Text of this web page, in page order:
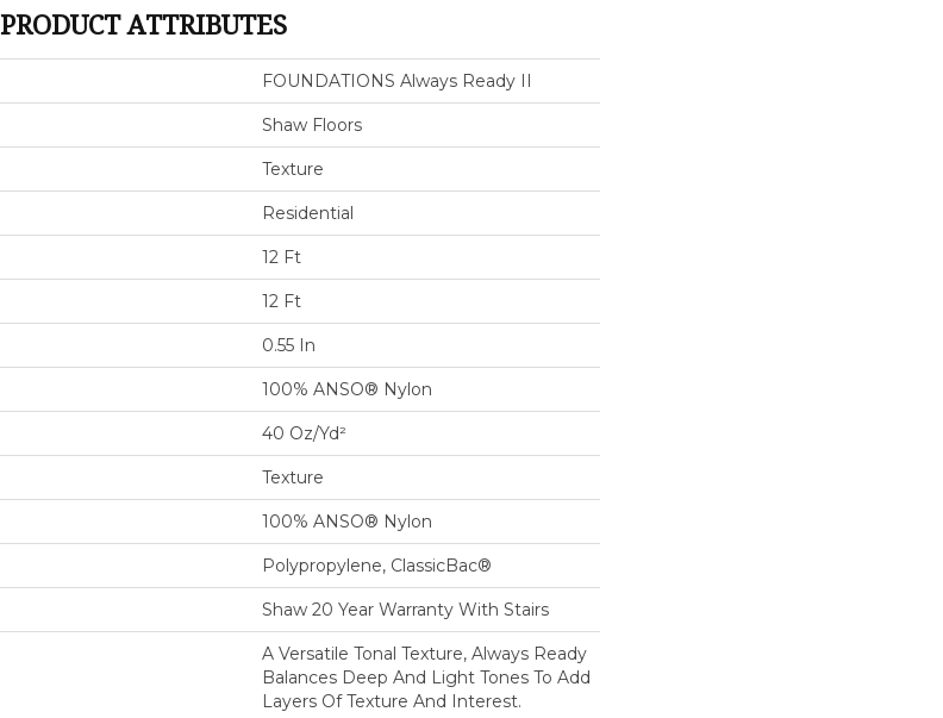
PRODUCT ATTRIBUTES
FOUNDATIONS Always Ready II
Shaw Floors
Texture
Residential
12 Ft
12 Ft
0.55 In
100% ANSO® Nylon
40 Oz/yd²
Texture
100% ANSO® Nylon
Polypropylene, ClassicBac®
Shaw 20 Year Warranty With Stairs
A Versatile Tonal Texture, Always Ready
Balances Deep And Light Tones To Add
Layers Of Texture And Interest.